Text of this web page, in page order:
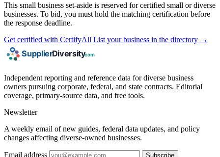
This small business set-aside is reserved for certified small or diverse
businesses. To bid, you must hold the matching certification before
the response deadline.
Get certified with CertifyAll List your business in the directory →
Independent reporting and reference data for diverse business
owners pursuing corporate, federal, and state contracts. Editorial
coverage, primary-source data, and free tools.
Newsletter
A weekly email of new guides, federal data updates, and policy
changes affecting diverse-owned businesses.
Email address Subscribe